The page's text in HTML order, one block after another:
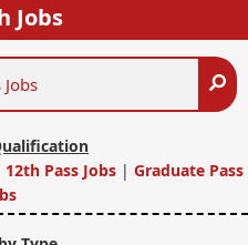
Jobs
12th Pass Jobs| Graduate Pass